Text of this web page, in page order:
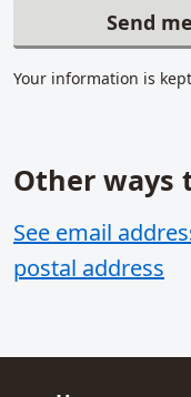
Send
Your information is
Related
Other ways
See email
postal address